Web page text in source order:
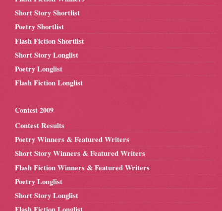
Short Story Shortlist
Poetry Shortlist
Flash Fiction Shortlist
Short Story Longlist
Poetry Longlist
Flash Fiction Longlist
Contest 2009
Contest Results
Poetry Winners & Featured Writers
Short Story Winners & Featured Writers
Flash Fiction Winners & Featured Writers
Poetry Longlist
Short Story Longlist